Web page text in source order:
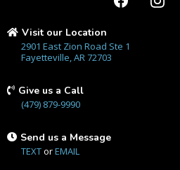
Visit our Location
2901 East Zion Road Ste 1
Fayetteville, AR 72703
Give us a Call
(479) 879-9990
Send us a Message
TEXTorEMAIL